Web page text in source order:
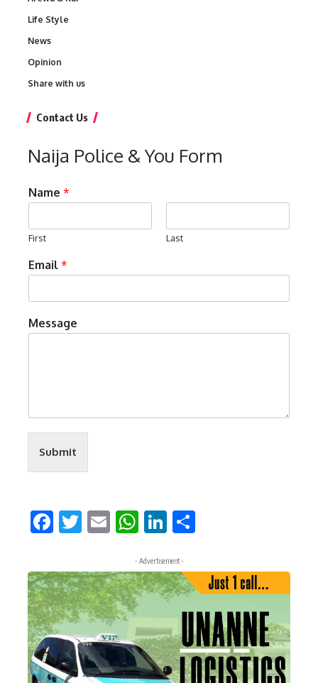
Life Style
News
Opinion
Share with us
Contact Us
Naija Police & You Form
Name *
First Last
Email *
Message
Submit
Facebook
Twitter
EmailWhatsApp
LinkedIn
- Advertisement -